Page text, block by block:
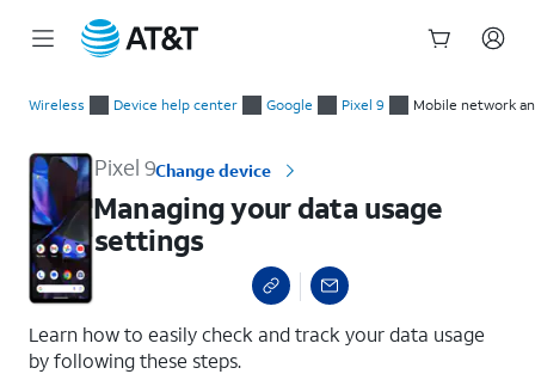
Wireless Device help center Google Pixel 9 Mobile network
Pixel 9Change device
Managing your data usage
settings
Learn how to easily check and track your data usage
by following these steps.